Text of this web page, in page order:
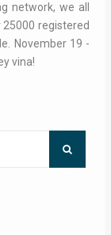
network, we all
registered
November 19 -
vina!